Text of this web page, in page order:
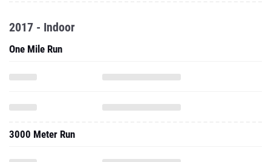
2017 - Indoor
One Mile Run
3000 Meter Run